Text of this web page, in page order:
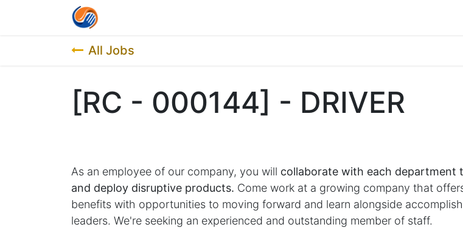
All Jobs
[RC - 000144] - DRIVER
As an employee of our company, you will collaborate with each department
and deploy disruptive products. Come work at a growing company that
benefits with opportunities to moving forward and learn alongside
leaders. We're seeking an experienced and outstanding member of staff.